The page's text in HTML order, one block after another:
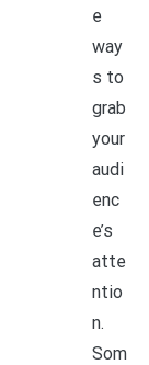
e
way
s to
grab
your
audi
enc
e’s
atte
ntio
n.
Som